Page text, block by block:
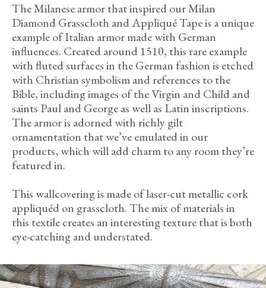
The Milanese armor that inspired our Milan
Diamond Grasscloth and Appliqué Tape is a unique
example of Italian armor made with German
influences. Created around 1510, this rare example
with fluted surfaces in the German fashion is etched
with Christian symbolism and references to the
Bible, including images of the Virgin and Child and
saints Paul and George as well as Latin inscriptions.
The armor is adorned with richly gilt
ornamentation that we’ve emulated in our
products, which will add charm to any room they’re
featured in.
This wallcovering is made of laser-cut metallic cork
appliquéd on grasscloth. The mix of materials in
this textile creates an interesting texture that is both
eye-catching and understated.